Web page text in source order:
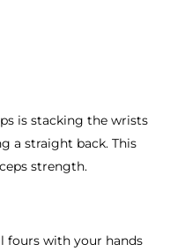
is stacking the wrists
a straight back. This
strength.
fours with your hands